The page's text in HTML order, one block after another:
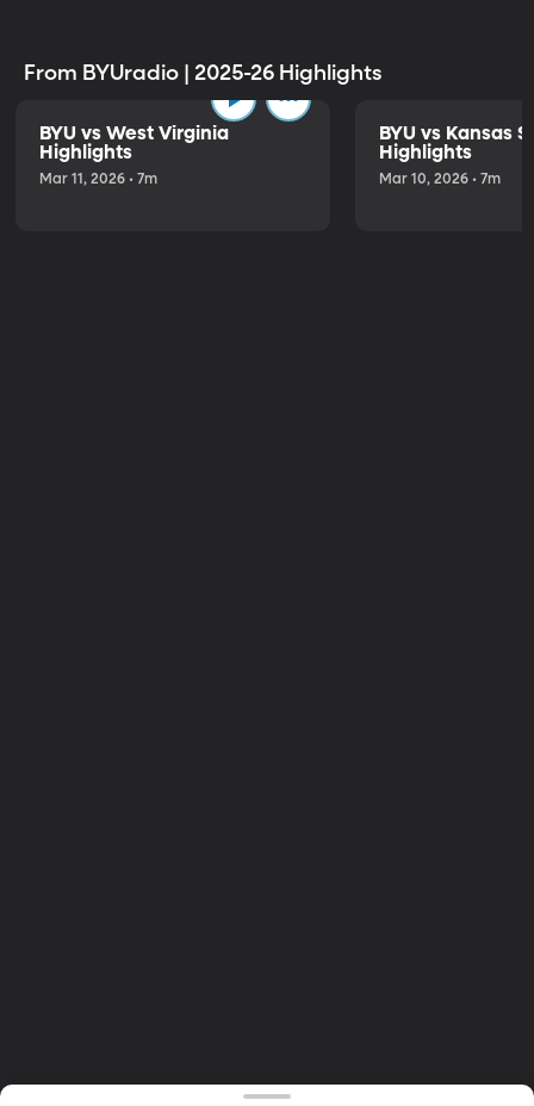
From BYUradio | 2025-26 Highlights
BYU vs West Virginia
Highlights
Mar 11, 2026 • 7m
BYU vs Kansas
Highlights
Mar 10, 2026 • 7m